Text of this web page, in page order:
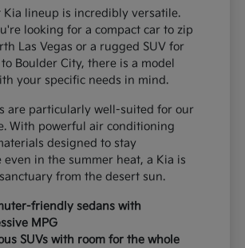
Kia lineup is incredibly versatile.
looking for a compact car to zip
Las Vegas or a rugged SUV for
Boulder City, there is a model
your specific needs in mind.
are particularly well-suited for our
With powerful air conditioning
designed to stay
even in the summer heat, a Kia is
from the desert sun.
friendly sedans with
MPG
SUVs with room for the whole